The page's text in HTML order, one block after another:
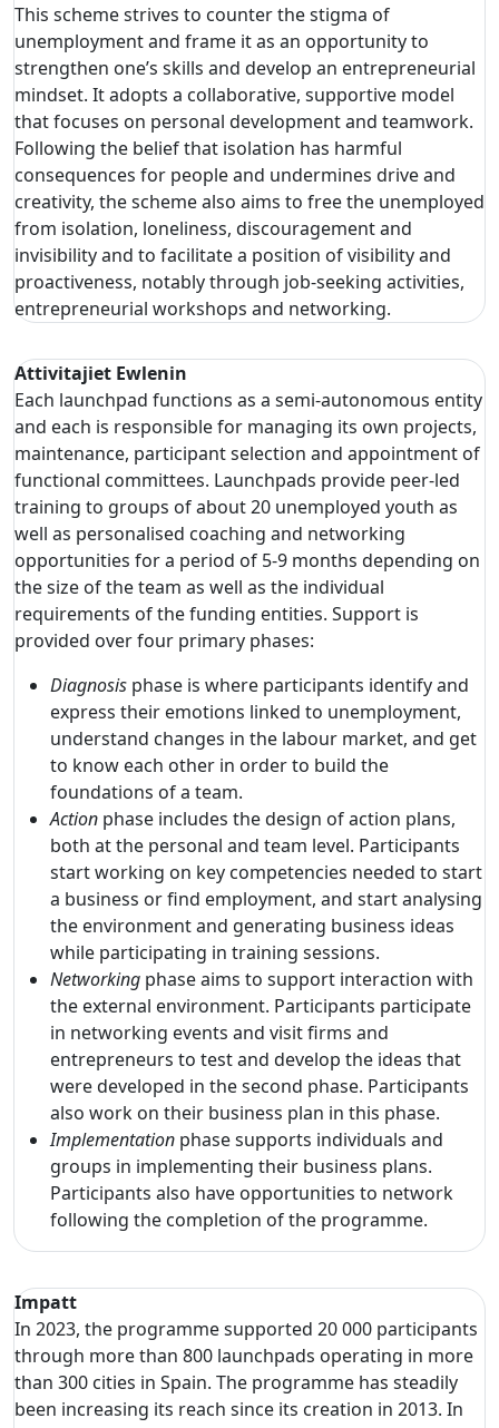
This scheme strives to counter the stigma of
unemployment and frame it as an opportunity to
strengthen one’s skills and develop an entrepreneurial
mindset. It adopts a collaborative, supportive model
that focuses on personal development and teamwork.
Following the belief that isolation has harmful
consequences for people and undermines drive and
creativity, the scheme also aims to free the unemployed
from isolation, loneliness, discouragement and
invisibility and to facilitate a position of visibility and
proactiveness, notably through job-seeking activities,
entrepreneurial workshops and networking.
Attivitajiet Ewlenin
Each launchpad functions as a semi-autonomous entity
and each is responsible for managing its own projects,
maintenance, participant selection and appointment of
functional committees. Launchpads provide peer-led
training to groups of about 20 unemployed youth as
well as personalised coaching and networking
opportunities for a period of 5-9 months depending on
the size of the team as well as the individual
requirements of the funding entities. Support is
provided over four primary phases:
Diagnosis phase is where participants identify and
express their emotions linked to unemployment,
understand changes in the labour market, and get
to know each other in order to build the
foundations of a team.
Action phase includes the design of action plans,
both at the personal and team level. Participants
start working on key competencies needed to start
a business or find employment, and start analysing
the environment and generating business ideas
while participating in training sessions.
Networking phase aims to support interaction with
the external environment. Participants participate
in networking events and visit firms and
entrepreneurs to test and develop the ideas that
were developed in the second phase. Participants
also work on their business plan in this phase.
Implementation phase supports individuals and
groups in implementing their business plans.
Participants also have opportunities to network
following the completion of the programme.
Impatt
In 2023, the programme supported 20 000 participants
through more than 800 launchpads operating in more
than 300 cities in Spain. The programme has steadily
been increasing its reach since its creation in 2013. In